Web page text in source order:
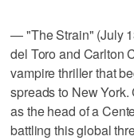
— "The Strain" (July
del Toro and Carlton
vampire thriller that
spreads to New
as the head of a
battling this global